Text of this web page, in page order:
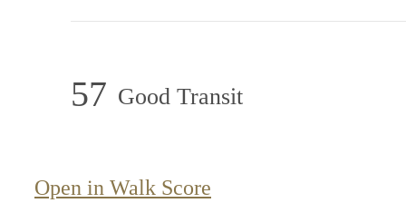
57 Good Transit
Open in Walk Score